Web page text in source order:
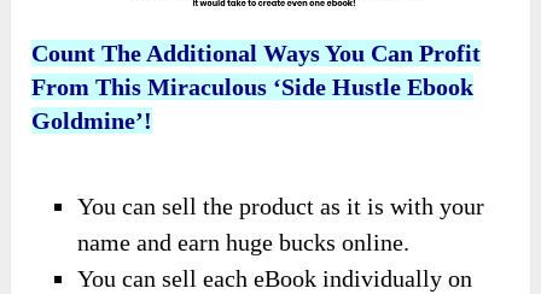
Count The Additional Ways You Can Profit
From This Miraculous ‘Side Hustle Ebook
Goldmine’!
You can sell the product as it is with your
name and earn huge bucks online.
You can sell each eBook individually on